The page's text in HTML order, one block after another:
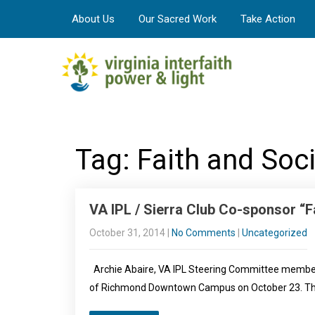
About Us Our Sacred Work Take Action
Tag: Faith and
VA IPL / Sierra Club Co-sponsor
October 31, 2014 No Comments Uncategorized
Archie Abaire, VA IPL Steering Committee
of Richmond Downtown Campus on October 23.